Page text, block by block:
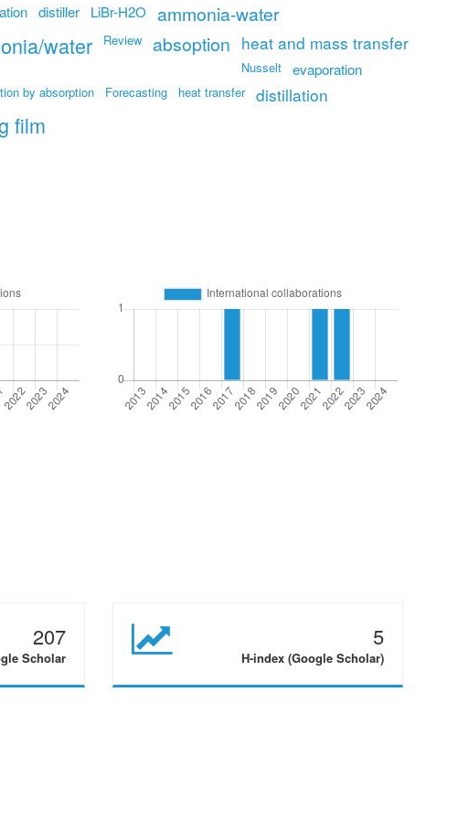
distiller LiBr-H2O ammonia-water
water Review absoption heat and mass transfer
Nusselt evaporation
by absorption Forecasting heat transfer distillation
film
207
Scholar
5
H-index (Google Scholar)